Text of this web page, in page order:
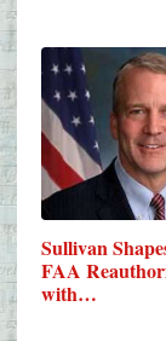
Sullivan
FAA
with…